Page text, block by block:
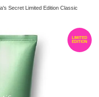
Secret Limited Edition Classic
LIMITED
EDITION